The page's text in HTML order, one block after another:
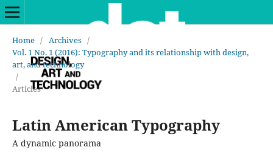
Home / Archives /
Vol. 1 No. 1 (2016): Typography and its relationship with design,
art, and technology
/
Articles
Latin American Typography
A dynamic panorama